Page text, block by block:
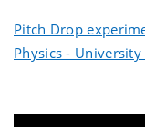
Pitch Drop
Physics -